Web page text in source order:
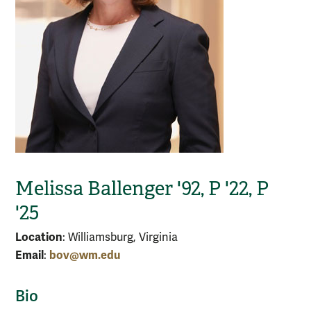
Melissa Ballenger '92, P '22, P
'25
Location: Williamsburg, Virginia
Email : bov@wm.edu
Bio